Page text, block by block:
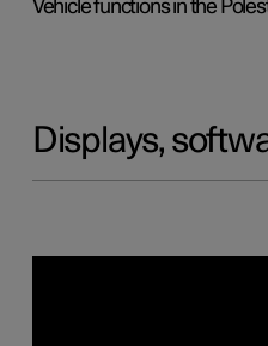
Vehicle functions in the
Displays,